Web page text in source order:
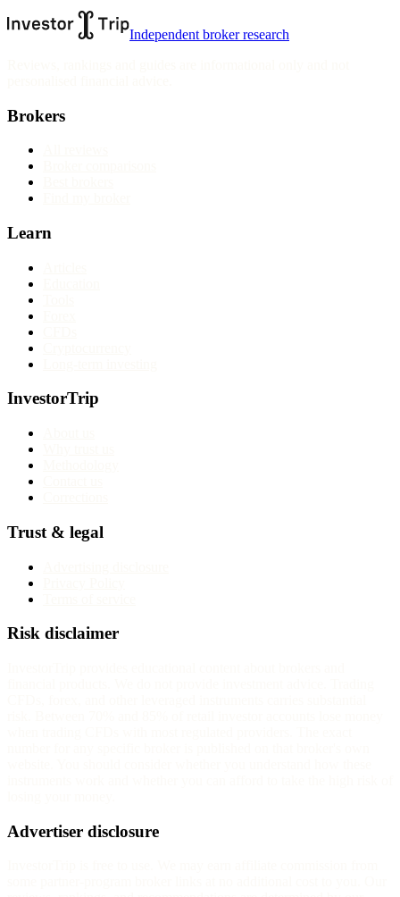
Independent broker research
Brokers
Learn
InvestorTrip
Trust & legal
Risk disclaimer
Advertiser disclosure